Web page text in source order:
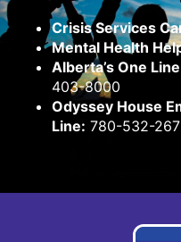
Crisis Services
Mental Health
Alberta’s One
403-8000
Odyssey House
Line: 780-532-